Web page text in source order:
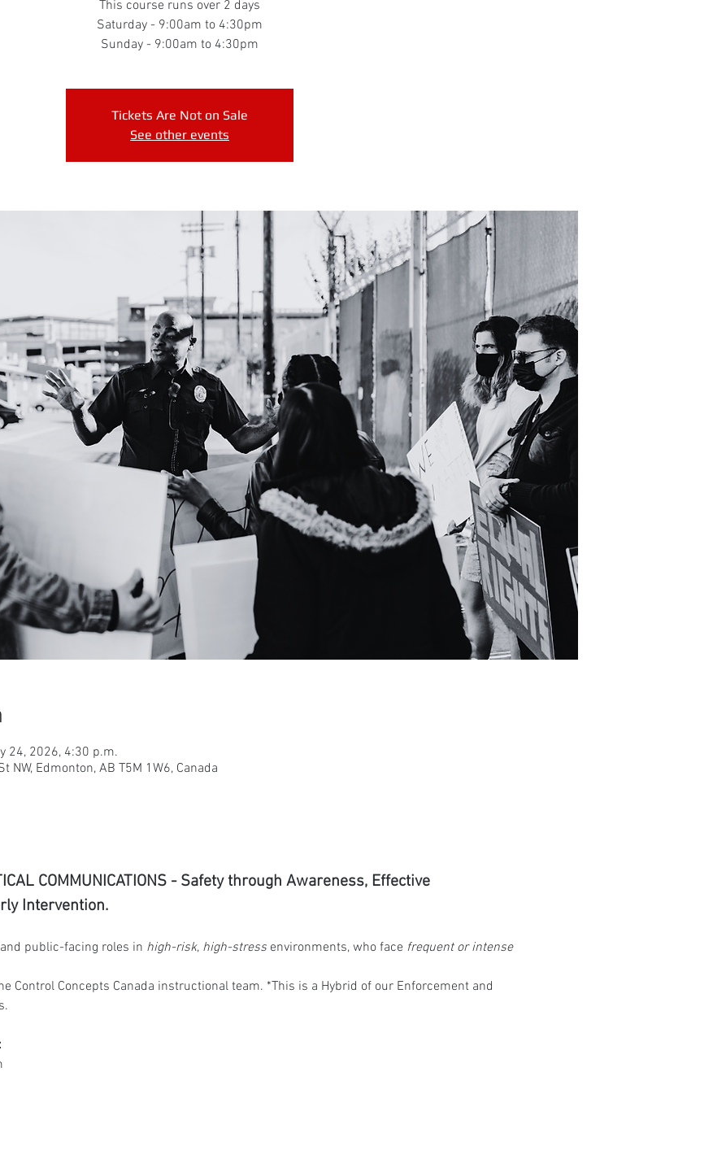
This course runs over 2 days
Saturday - 9:00am to 4:30pm
Sunday - 9:00am to 4:30pm
Tickets Are Not on Sale
See other events
24, 2026, 4:30 p.m.
NW, Edmonton, AB T5M 1W6, Canada
COMMUNICATIONS - Safety through Awareness, Effective
Intervention.
public-facing roles in high-risk, high-stress environments, who face frequent or intense
Control Concepts Canada instructional team. *This is a Hybrid of our Enforcement and